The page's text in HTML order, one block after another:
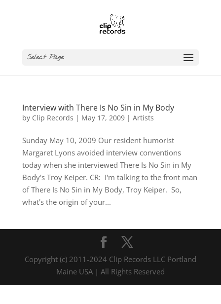
Select Page
Interview with There Is No Sin in My Body
by Clip Records | May 17, 2009| Artists
Sunday May 10, 2009 Our resident humorist
Margaret Lyons avoided interview conventions
today when she interviewed There Is No Sin in My
Body's Troy Keiper. CR: I'm talking to the front man
of There Is No Sin in My Body, Troy Keiper. So,
what's the origin of your...
Copyright (c) 2011-2024 Clip Records LLC Portland
Maine USA | All Rights Reserved